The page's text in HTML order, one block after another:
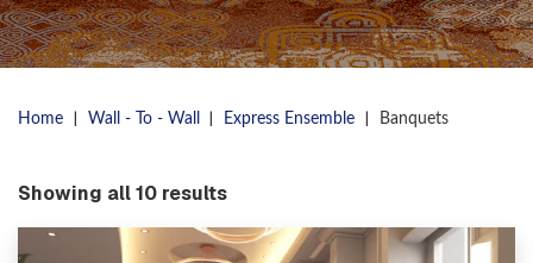
Home | Wall - To - Wall | Express Ensemble | Banquets
Showing all 10 results